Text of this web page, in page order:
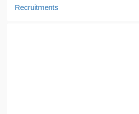
Recruitments